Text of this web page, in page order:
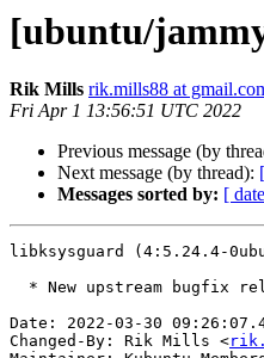
[ubuntu/
Rik Mills rik.mills88 at
Fri Apr 1 13:56:51 UTC 2022
Previous message (by
Next message (by thread):
Messages sorted by: [
libksysguard (4:5.24.4-
Date: 2022-03-30
Changed-By: Rik Mills <